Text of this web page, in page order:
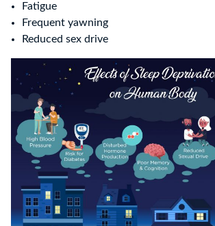
Fatigue
Frequent yawning
Reduced sex drive